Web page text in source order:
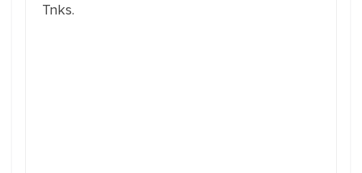
Tnks.